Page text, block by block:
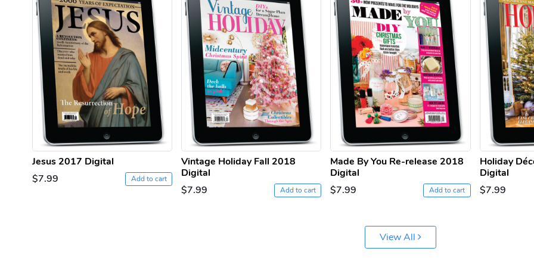
Jesus 2017 Digital
$7.99
Add to cart
Vintage Holiday Fall 2018
Digital
$7.99
Add to cart
Made By You Re-release 2018
Digital
$7.99
Add to cart
Holiday
Digital
$7.99
View All